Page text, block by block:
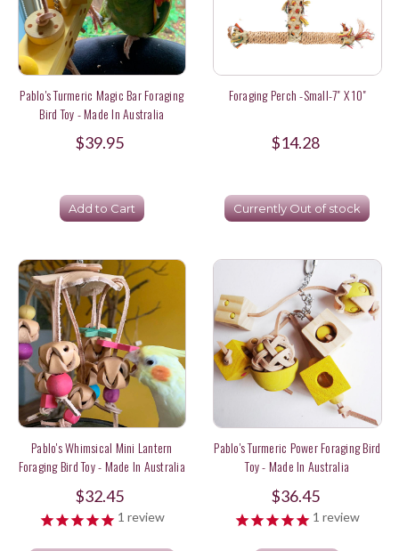
Pablo's Turmeric Magic Bar Foraging
Bird Toy - Made In Australia
$39.95
Add to Cart
Foraging Perch -Small-7" X 10"
$14.28
Currently Out of stock
Pablo's Whimsical Mini Lantern
Foraging Bird Toy - Made In Australia
$32.45
1 review
Pablo's Turmeric Power Foraging Bird
Toy - Made In Australia
$36.45
1 review